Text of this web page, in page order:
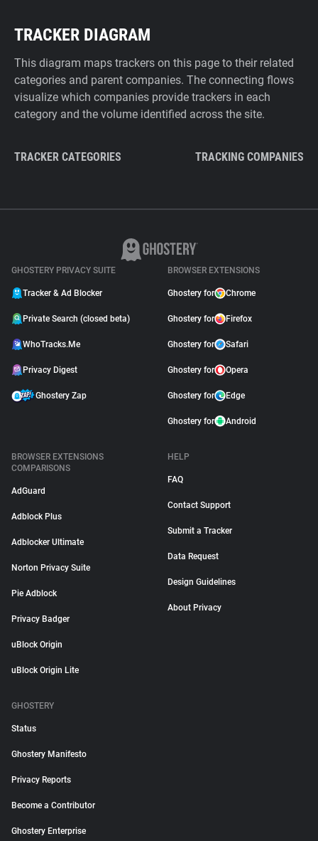
TRACKER DIAGRAM
This diagram maps trackers on this page to their related
categories and parent companies. The connecting flows
visualize which companies provide trackers in each
category and the volume identified across the site.
TRACKER CATEGORIES TRACKING COMPANIES
GHOSTERY PRIVACY SUITE
Tracker & Ad Blocker
Private Search (closed beta)
WhoTracks.Me
Privacy Digest
Ghostery Zap
BROWSER EXTENSIONS
Ghostery for Chrome
Ghostery for Firefox
Ghostery for Safari
Ghostery for Opera
Ghostery for Edge
Ghostery for Android
BROWSER EXTENSIONS
COMPARISONS
AdGuard
Adblock Plus
Adblocker Ultimate
Norton Privacy Suite
Pie Adblock
Privacy Badger
uBlock Origin
uBlock Origin Lite
HELP
FAQ
Contact Support
Submit a Tracker
Data Request
Design Guidelines
About Privacy
GHOSTERY
Status
Ghostery Manifesto
Privacy Reports
Become a Contributor
Ghostery Enterprise